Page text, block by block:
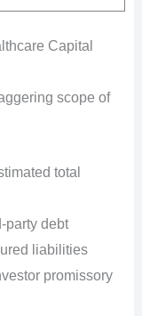
Capital
scope of
total
party debt
liabilities
promissory